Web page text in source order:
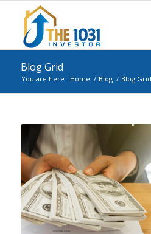
Blog Grid
You are here: Home / Blog / Blog Grid